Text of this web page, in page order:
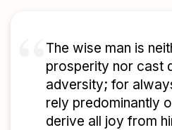
The wise man is
prosperity nor cast
adversity; for
rely predominantly
derive all joy from